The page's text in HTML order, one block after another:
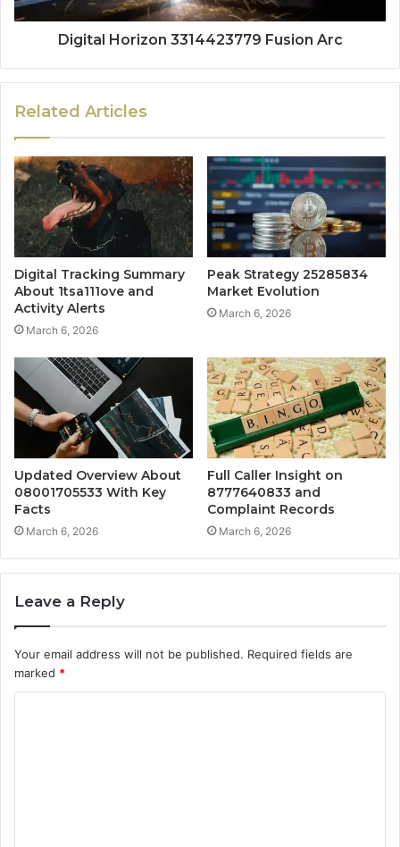
Digital Horizon 3314423779 Fusion Arc
Related Articles
Digital Tracking Summary
About 1tsa111ove and
Activity Alerts
March 6, 2026
Peak Strategy 25285834
Market Evolution
March 6, 2026
Updated Overview About
08001705533 With Key
Facts
March 6, 2026
Full Caller Insight on
8777640833 and
Complaint Records
March 6, 2026
Leave a Reply
Your email address will not be published. Required fields are
marked *